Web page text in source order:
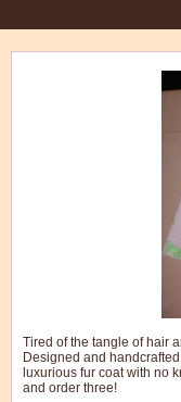
Tired of the tangle of hair
Designed and
luxurious fur coat with no
and order three!